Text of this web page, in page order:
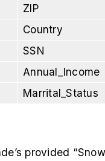
ZIP
Country
SSN
Annual_Income
Marrital_Status
provided